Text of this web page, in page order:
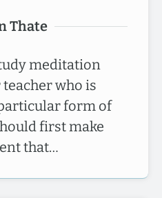
Thate
meditation
who is
form of
first make
that…